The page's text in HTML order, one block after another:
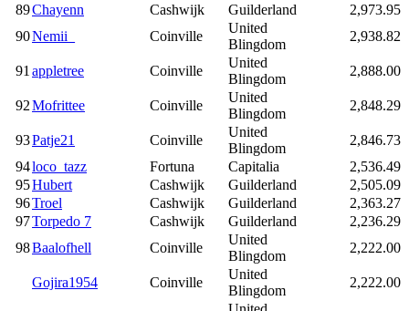
89Chayenn Cashwijk Guilderland
2,973.95
90Nemii_ Coinville
United
Blingdom
2,938.82
91 appletree Coinville
United
Blingdom
2,888.00
92Mofrittee Coinville
United
Blingdom
2,848.29
93Patje21 Coinville
United
Blingdom
2,846.73
94loco_tazz Fortuna Capitalia
2,536.49
95Hubert Cashwijk Guilderland
2,505.09
96Troel Cashwijk Guilderland
2,363.27
97Torpedo 7 Cashwijk Guilderland
2,236.29
98Baalofhell Coinville
United
Blingdom
2,222.00
Gojira1954 Coinville
United
Blingdom
2,222.00